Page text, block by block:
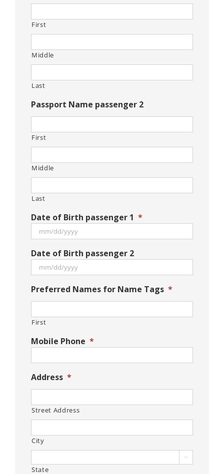
First
Middle
Last
Passport Name passenger 2
First
Middle
Last
Date of Birth passenger 1 *
slash
DD
YYYY
Date of Birth passenger 2
slash
DD
slash
YYYY
Preferred Names for Name Tags *
First
Mobile Phone *
Address *
Street Address
City

State